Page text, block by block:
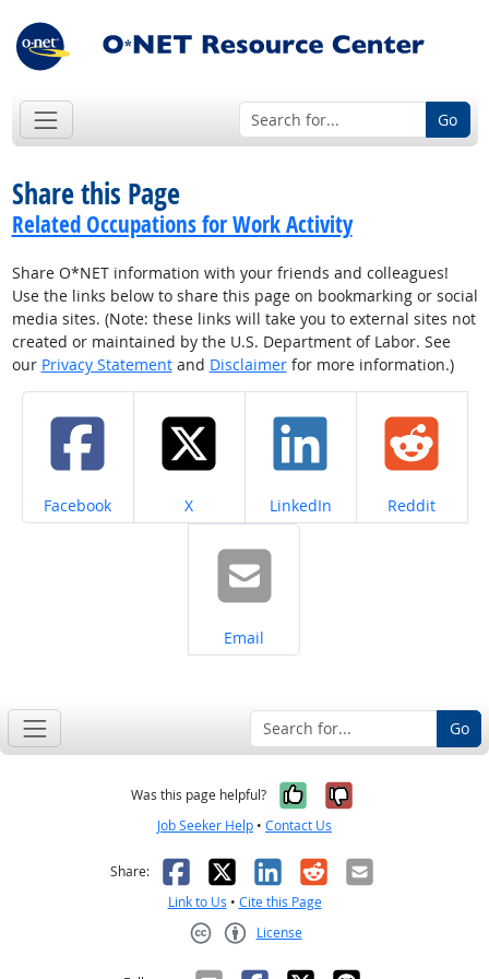
Go
Share this Page
Related Occupations for Work Activity
Share O*NET information with your friends and colleagues!
Use the links below to share this page on bookmarking or social
media sites. (Note: these links will take you to external sites not
created or maintained by the U.S. Department of Labor. See
our Privacy Statementand Disclaimerfor more information.)
Share on
Facebook Share on
X Share on
LinkedIn Share on
Reddit
Share on
Email
Go
Was this page helpful? Yes, it was
No, it was
Job Seeker Help • Contact Us
Share: Facebook
X LinkedIn
RedditEmail
Link to Us • Cite this Page
License